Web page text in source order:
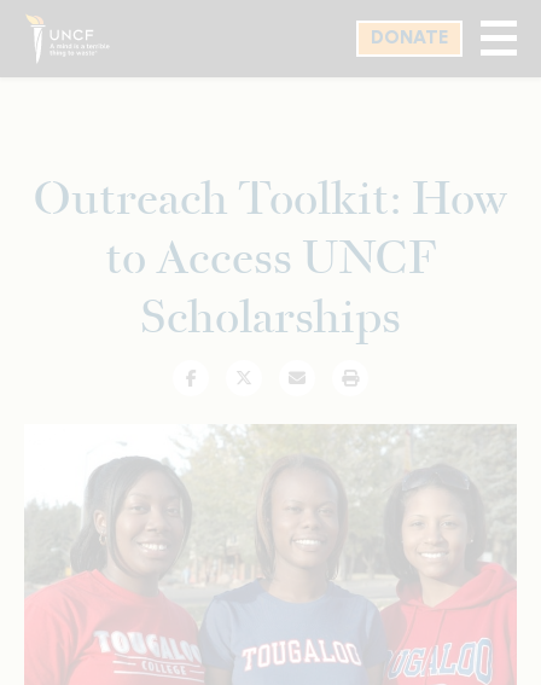
Skip
main
DONATE
Outreach Toolkit: How
to Access UNCF
Scholarships
FacebookTwitterEmail Print